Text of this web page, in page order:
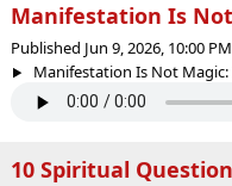
Manifestation Is
Published Jun 9, 2026, 10:00
Manifestation Is Not
10 Spiritual